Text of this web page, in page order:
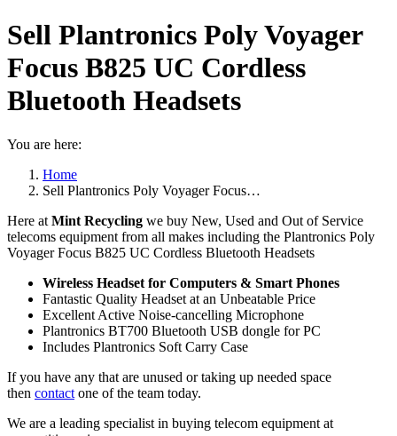
Sell Plantronics Poly Voyager
Focus B825 UC Cordless
Bluetooth Headsets
You are here:
Home
Sell Plantronics Poly Voyager Focus…
Here at Mint Recycling we buy New, Used and Out of Service
telecoms equipment from all makes including the Plantronics Poly
Voyager Focus B825 UC Cordless Bluetooth Headsets
Wireless Headset for Computers & Smart Phones
Fantastic Quality Headset at an Unbeatable Price
Excellent Active Noise-cancelling Microphone
Plantronics BT700 Bluetooth USB dongle for PC
Includes Plantronics Soft Carry Case
If you have any that are unused or taking up needed space
then contact one of the team today.
We are a leading specialist in buying telecom equipment at